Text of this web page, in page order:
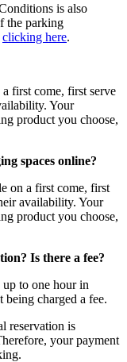
is also
the parking
clicking here.
first come, first serve
Your
product you choose,
spaces online?
on a first come, first
availability. Your
product you choose,
Is there a fee?
to one hour in
charged a fee.
reservation is
your payment